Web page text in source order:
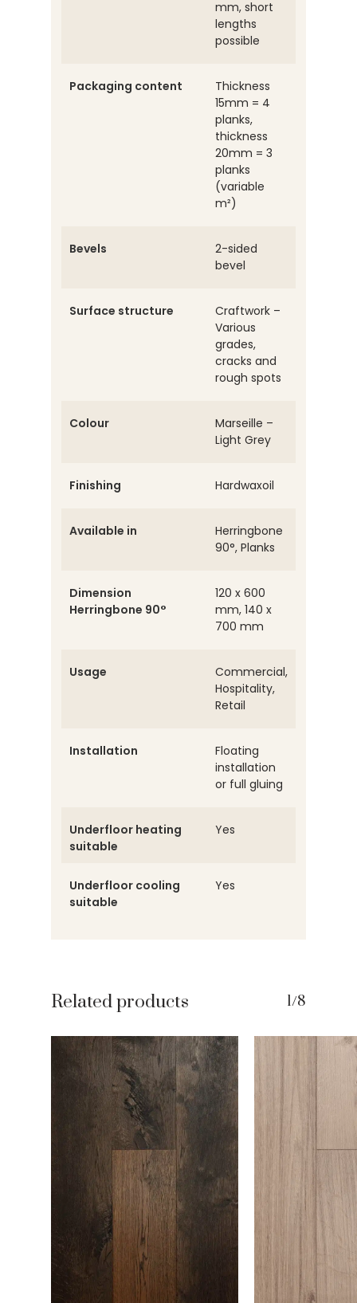
mm, short
lengths
possible
Packaging content
Thickness
15mm = 4
planks,
thickness
20mm = 3
planks
(variable
m²)
Bevels
2-sided
bevel
Surface structure
Craftwork –
Various
grades,
cracks and
rough spots
Colour
Marseille –
Light Grey
Finishing Hardwaxoil
Available in
Herringbone
90°, Planks
Dimension
Herringbone 90°
120 x 600
mm, 140 x
700 mm
Usage
Commercial,
Hospitality,
Retail
Installation
Floating
installation
or full gluing
Underfloor heating
suitable
Yes
Underfloor cooling
suitable
Yes
Related products 1/8